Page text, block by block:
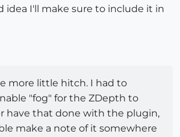
idea I'll make sure to include it in
more little hitch. I had to
"fog" for the ZDepth to
have that done with the plugin,
make a note of it somewhere